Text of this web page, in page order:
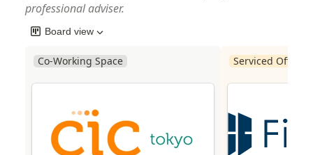
professional adviser.
Board view
Co-Working Space Serviced Office